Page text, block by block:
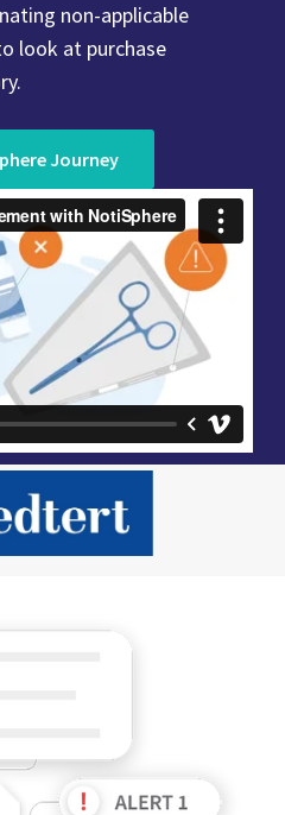
non-applicable
look at purchase
Journey